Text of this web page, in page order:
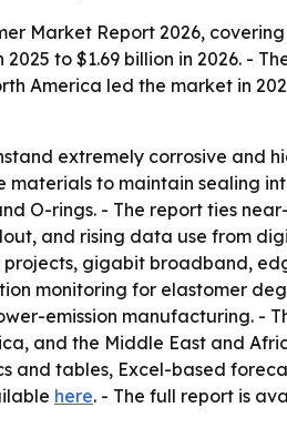
Market Report 2026,
to $1.69 billion in 2026. -
America led the market in
extremely corrosive and
to maintain sealing
O-rings. - The report ties
and rising data use from
gigabit broadband,
monitoring for elastomer
emission manufacturing. -
and the Middle East and
and tables, Excel-based
here. - The full report is